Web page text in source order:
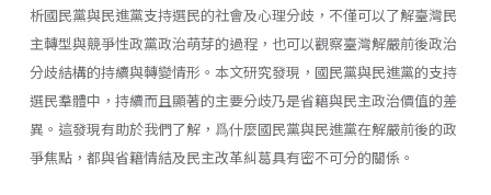
析國民黨與民進黨支持選民的社會及心理分歧，不僅可以了解臺灣民
主轉型與競爭性政黨政治萌芽的過程，也可以觀察臺灣解嚴前後政治
分歧結構的持續與轉變情形。本文研究發現，國民黨與民進黨的支持
選民羣體中，持續而且顯著的主要分歧乃是省籍與民主政治價值的差
異。這發現有助於我們了解，爲什麼國民黨與民進黨在解嚴前後的政
爭焦點，都與省籍情結及民主改革糾葛具有密不可分的關係。